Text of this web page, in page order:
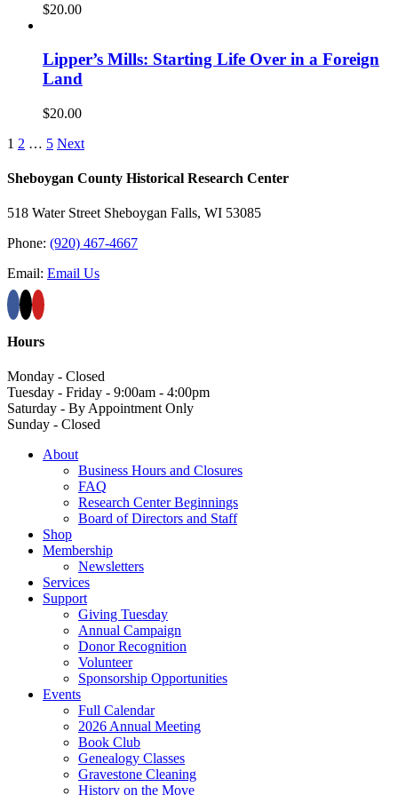
$20.00
Lipper’s Mills: Starting Life Over in a Foreign
Land
$20.00
1 2 … 5 Next
Sheboygan County Historical ​Research Center
518 Water Street Sheboygan Falls, WI 53085
Phone: (920) 467-4667
Email: Email Us
Hours
Monday - Closed
Tuesday - Friday - 9:00am - 4:00pm
Saturday - By Appointment Only
Sunday - Closed
About
Business Hours and Closures
FAQ
Research Center Beginnings
Board of Directors and Staff
Shop
Membership
Newsletters
Services
Support
Giving Tuesday
Annual Campaign
Donor Recognition
Volunteer
Sponsorship Opportunities
Events
Full Calendar
2026 Annual Meeting
Book Club
Genealogy Classes
Gravestone Cleaning
History on the Move